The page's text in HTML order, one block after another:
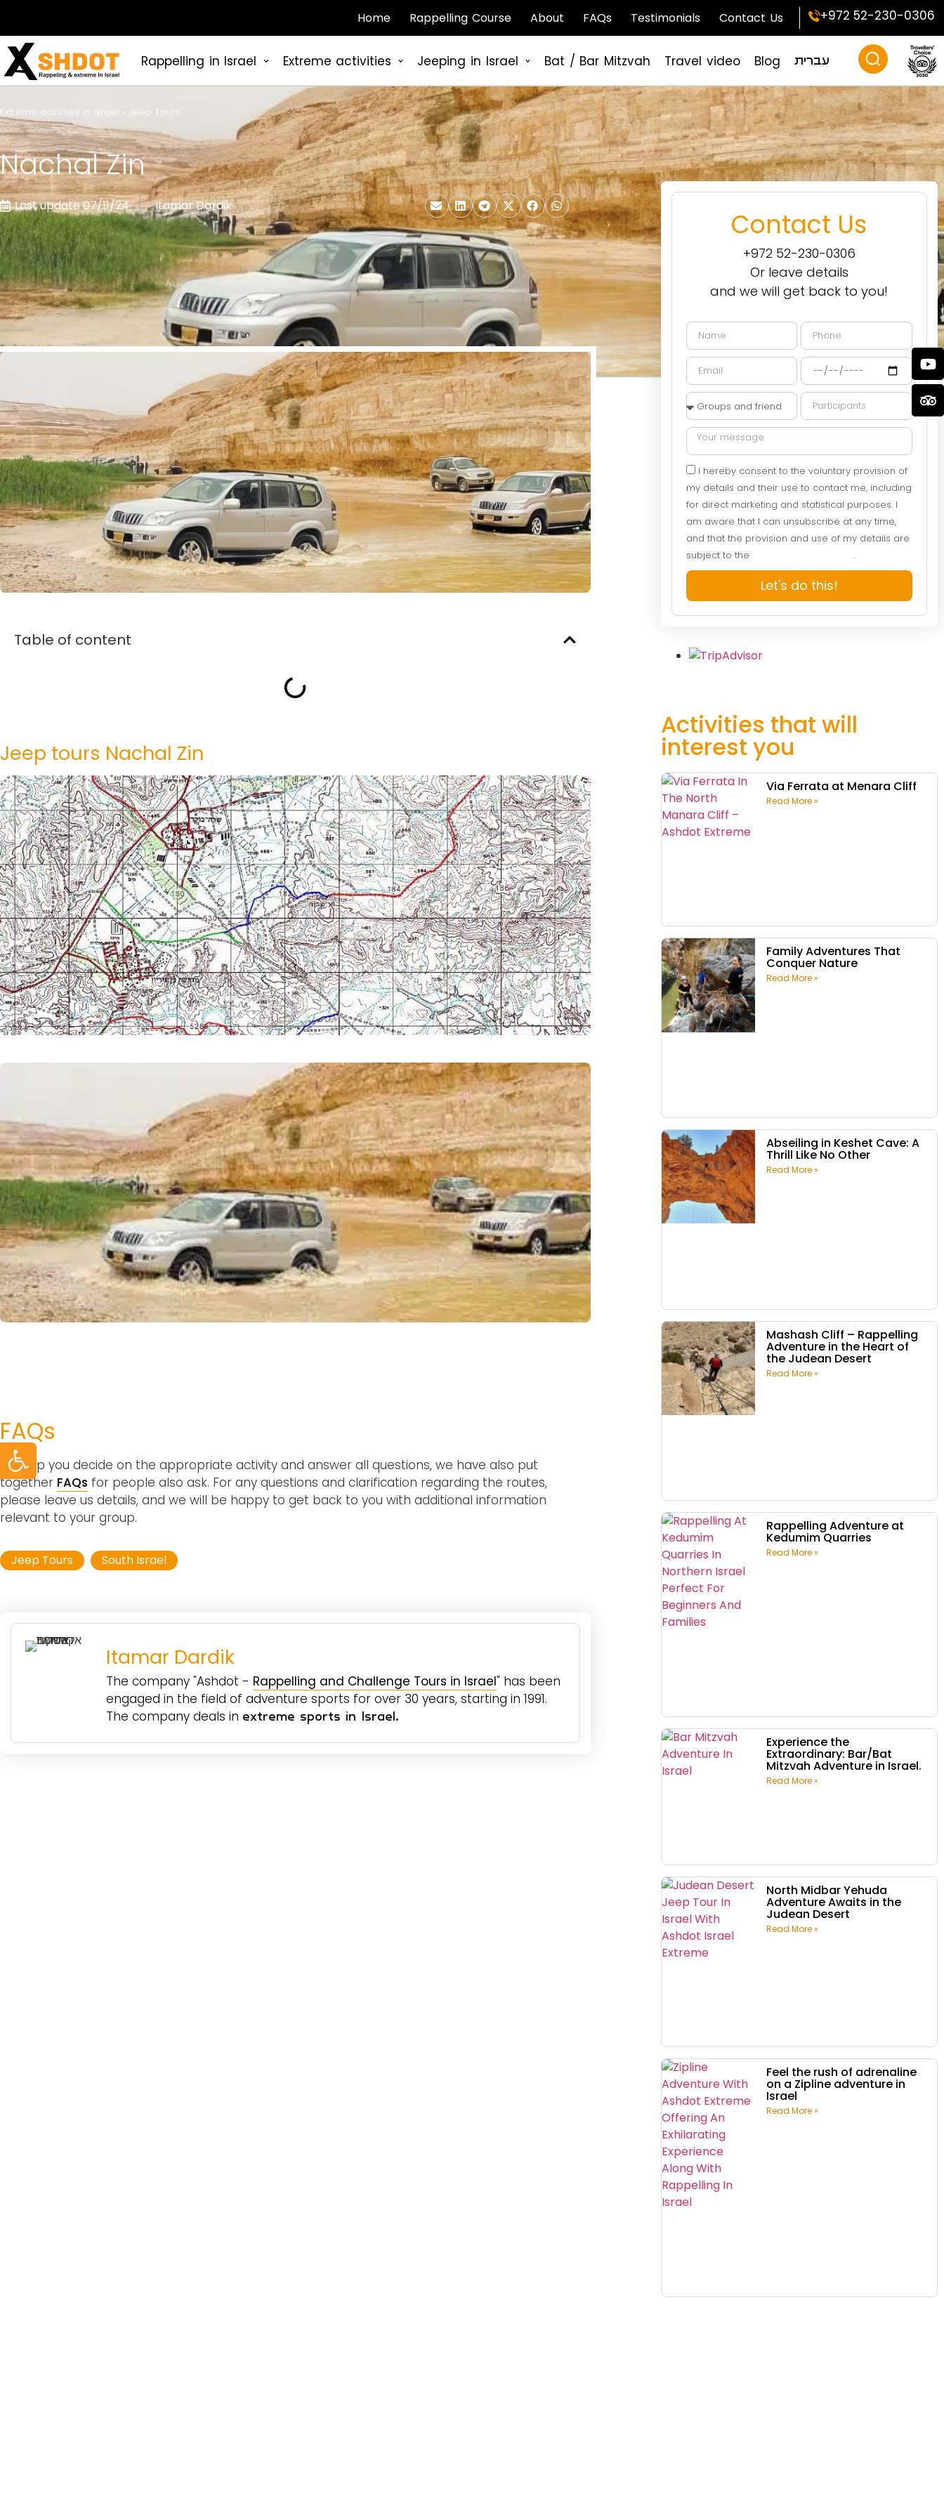
Home Rappelling Course About FAQs Testimonials Contact Us +972 52-230-0306
Rappelling in Israel Extreme activities Jeeping in Israel Bat / Bar Mitzvah Travel video Blog עברית
Extreme activities in Israel » Jeep Tours
Nachal Zin
Last update 07/11/24 Itamar Dardik
Table of content
Jeep tours Nachal Zin
FAQs
To help you decide on the appropriate activity and answer all questions, we have also put
together FAQs for people also ask. For any questions and clarification regarding the routes,
please leave us details, and we will be happy to get back to you with additional information
relevant to your group.
Jeep Tours South Israel
Itamar Dardik
The company "Ashdot - Rappelling and Challenge Tours in Israel" has been
engaged in the field of adventure sports for over 30 years, starting in 1991.
The company deals in extreme sports in Israel.
Contact Us
+972 52-230-0306
Or leave details
and we will get back to you!
I hereby consent to the voluntary provision of
my details and their use to contact me, including
for direct marketing and statistical purposes. I
am aware that I can unsubscribe at any time,
and that the provision and use of my details are
subject to the
.
Let's do this!
Activities that will
interest you
Via Ferrata at Menara Cliff
Read More »
Family Adventures That
Conquer Nature
Read More »
Abseiling in Keshet Cave: A
Thrill Like No Other
Read More »
Mashash Cliff – Rappelling
Adventure in the Heart of
the Judean Desert
Read More »
Rappelling Adventure at
Kedumim Quarries
Read More »
Experience the
Extraordinary: Bar/Bat
Mitzvah Adventure in Israel.
Read More »
North Midbar Yehuda
Adventure Awaits in the
Judean Desert
Read More »
Feel the rush of adrenaline
on a Zipline adventure in
Israel
Read More »
Open toolbar